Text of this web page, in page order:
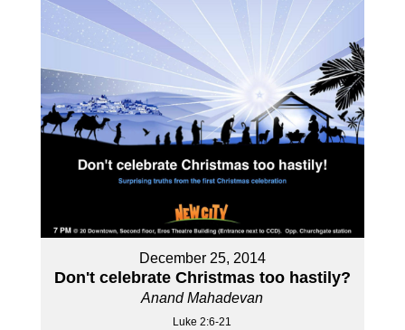
December 25, 2014
Don't celebrate Christmas too hastily?
Anand Mahadevan
Luke 2:6-21